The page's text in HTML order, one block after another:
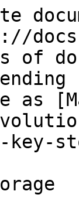
of
as